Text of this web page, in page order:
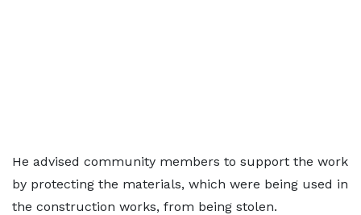
He advised community members to support the work
by protecting the materials, which were being used in
the construction works, from being stolen.